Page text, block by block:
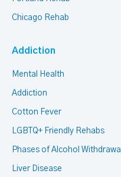
Chicago Rehab
Addiction
Mental Health
Addiction
Cotton Fever
LGBTQ+ Friendly Rehabs
Phases of Alcohol Withdrawal
Liver Disease